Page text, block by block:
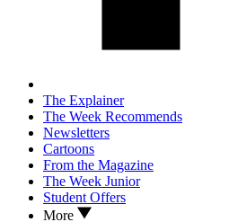
The Explainer
The Week Recommends
Newsletters
Cartoons
From the Magazine
The Week Junior
Student Offers
More